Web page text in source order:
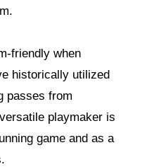
friendly when
historically utilized
passes from
playmaker is
game and as a